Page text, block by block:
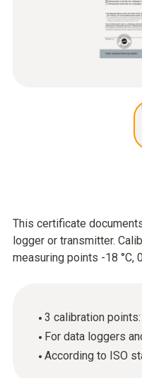
This certificate
logger or transmitter.
measuring points -18 °C,
3 calibration
For data loggers
According to ISO